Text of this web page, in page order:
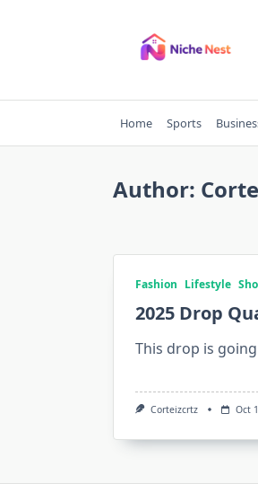
Home Sports
Author:
Fashion Lifestyle
2025 Drop
This drop is
Corteizcrtz Oct